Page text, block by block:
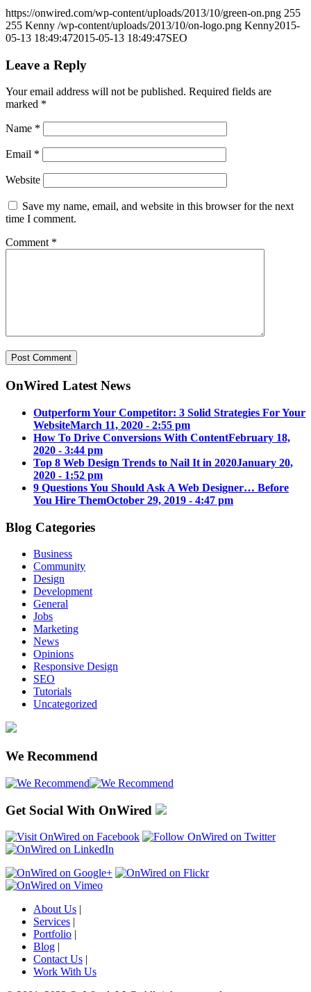
https://onwired.com/wp-content/uploads/2013/10/green-on.png 255
255 Kenny /wp-content/uploads/2013/10/on-logo.png Kenny2015-
05-13 18:49:472015-05-13 18:49:47SEO
Leave a Reply
Your email address will not be published. Required fields are
marked *
Name *
Email *
Website
Save my name, email, and website in this browser for the next
time I comment.
Comment *
OnWired Latest News
Outperform Your Competitor: 3 Solid Strategies For Your
WebsiteMarch 11, 2020 - 2:55 pm
How To Drive Conversions With ContentFebruary 18,
2020 - 3:44 pm
Top 8 Web Design Trends to Nail It in 2020January 20,
2020 - 1:52 pm
9 Questions You Should Ask A Web Designer… Before
You Hire ThemOctober 29, 2019 - 4:47 pm
Blog Categories
Business
Community
Design
Development
General
Jobs
Marketing
News
Opinions
Responsive Design
SEO
Tutorials
Uncategorized
We Recommend
Get Social With OnWired
About Us |
Services |
Portfolio |
Blog |
Contact Us |
Work With Us